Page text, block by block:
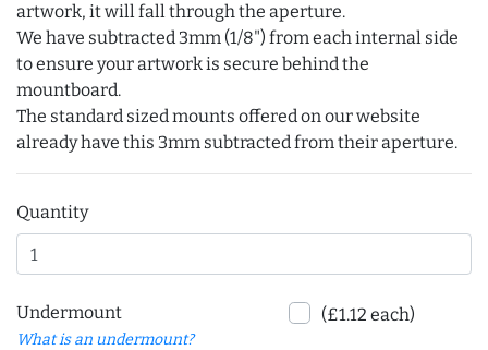
artwork, it will fall through the aperture.
We have subtracted 3mm (1/8") from each internal side
to ensure your artwork is secure behind the
mountboard.
The standard sized mounts offered on our website
already have this 3mm subtracted from their aperture.
Quantity
Undermount
What is an undermount?
(£1.12 each)